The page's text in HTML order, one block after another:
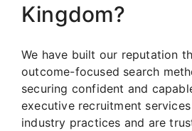
Kingdom?
We have built our reputation
outcome-focused search
securing confident and
executive recruitment
industry practices and are